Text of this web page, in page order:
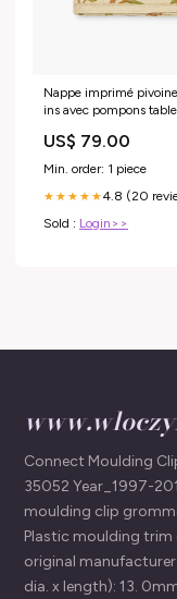
Nappe imprimé
ins avec pompons
US$ 79.00
Min. order: 1 piece
★★★★★4.8 (20
Sold : Login>>
Connect Moulding
35052 Year_1997-
moulding clip
Plastic moulding trim
original
dia. x length): 13.